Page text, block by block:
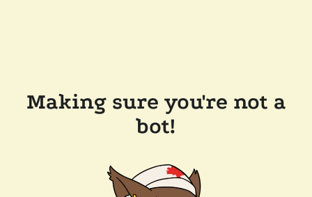
Making sure you're not a
bot!